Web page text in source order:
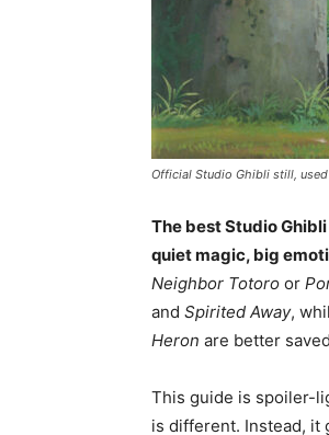
Official Studio Ghibli still,
The best Studio
quiet magic, big
Neighbor Totoro or
and Spirited Away,
Heron are better
This guide is spoiler-
is different. Instead, it